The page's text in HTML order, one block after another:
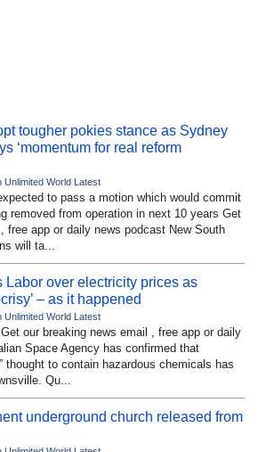
tougher pokies stance as Sydney
‘momentum for real reform
Unlimited World Latest
to pass a motion which would commit
removed from operation in next 10 years Get
free app or daily news podcast New South
will ta...
over electricity prices as
– as it happened
Unlimited World Latest
our breaking news email , free app or daily
Space Agency has confirmed that
thought to contain hazardous chemicals has
Qu...
underground church released from